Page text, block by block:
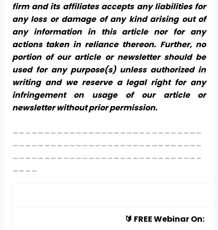
firm and its affiliates accepts any liabilities for
any loss or damage of any kind arising out of
any information in this article nor for any
actions taken in reliance thereon. Further, no
portion of our article or newsletter should be
used for any purpose(s) unless authorized in
writing and we reserve a legal right for any
infringement on usage of our article or
newsletter without prior permission.
🔰 FREE Webinar On: